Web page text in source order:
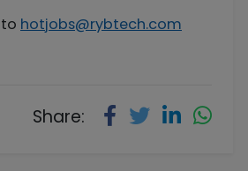
hotjobs@rybtech.com
Share: